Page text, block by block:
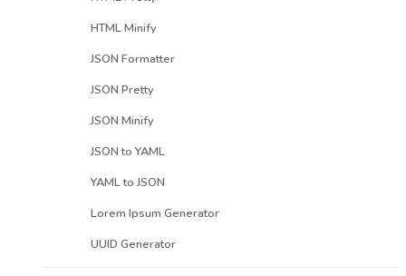
HTML Minify
JSON Formatter
JSON Pretty
JSON Minify
JSON to YAML
YAML to JSON
Lorem Ipsum Generator
UUID Generator